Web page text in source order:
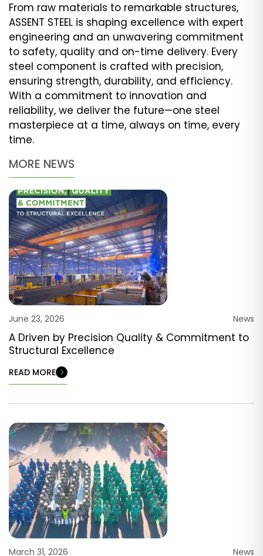
From raw materials to remarkable structures,
ASSENT STEEL is shaping excellence with expert
engineering and an unwavering commitment
to safety, quality and on-time delivery. Every
steel component is crafted with precision,
ensuring strength, durability, and efficiency.
With a commitment to innovation and
reliability, we deliver the future—one steel
masterpiece at a time, always on time, every
time.
MORE NEWS
June 23, 2026 News
A Driven by Precision Quality & Commitment to
Structural Excellence
READ MORE
March 31, 2026 News